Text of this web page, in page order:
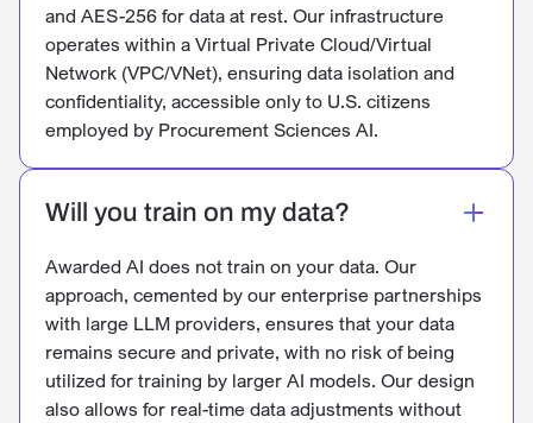
and AES-256 for data at rest. Our infrastructure
operates within a Virtual Private Cloud/Virtual
Network (VPC/VNet), ensuring data isolation and
confidentiality, accessible only to U.S. citizens
employed by Procurement Sciences AI.
Will you train on my data?
Awarded AI does not train on your data. Our
approach, cemented by our enterprise partnerships
with large LLM providers, ensures that your data
remains secure and private, with no risk of being
utilized for training by larger AI models. Our design
also allows for real-time data adjustments without